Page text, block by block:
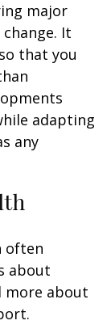
major
It
that you
adapting
any
often
about
more about